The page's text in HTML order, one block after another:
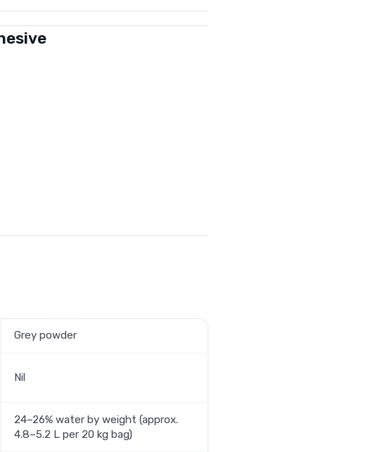
Grey powder
Nil
24–26% water by weight (approx.
4.8–5.2 L per 20 kg bag)